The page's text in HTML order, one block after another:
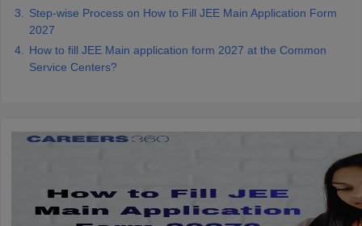
Step-wise Process on How to Fill JEE Main Application Form
2027
How to fill JEE Main application form 2027 at the Common
Service Centers?